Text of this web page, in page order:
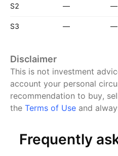
S2 — —
S3 — —
Disclaimer
This is not investment
account your personal
recommendation to buy,
the Terms of Use and
Frequently